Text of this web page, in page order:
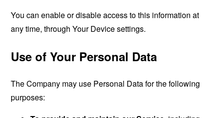
You can enable or disable access to this information at
any time, through Your Device settings.
Use of Your Personal Data
The Company may use Personal Data for the following
purposes: